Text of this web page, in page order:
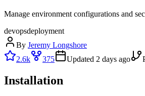
Manage environment configurations and
devopsdeployment
By Jeremy Longshore
2.6k
375 Updated 2 days ago
Installation